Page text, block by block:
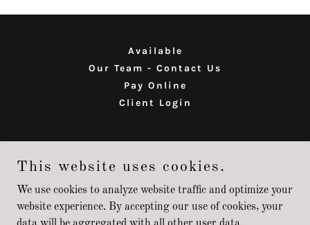
Available
Our Team - Contact Us
Pay Online
Client Login
This website uses cookies.
We use cookies to analyze website traffic and optimize your
website experience. By accepting our use of cookies, your